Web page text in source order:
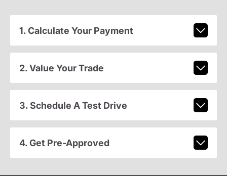
1. Calculate Your Payment
2. Value Your Trade
3. Schedule A Test Drive
4. Get Pre-Approved